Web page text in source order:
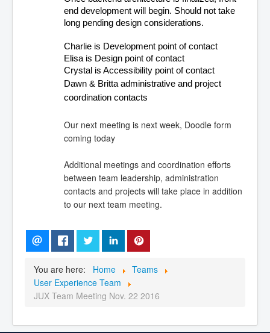
end development will begin. Should not take
long pending design considerations.
Charlie is Development point of contact
Elisa is Design point of contact
Crystal is Accessibility point of contact
Dawn & Britta administrative and project
coordination contacts
Our next meeting is next week, Doodle form
coming today
Additional meetings and coordination efforts
between team leadership, administration
contacts and projects will take place in addition
to our next team meeting.
You are here: Home
Teams
User Experience Team
JUX Team Meeting Nov. 22 2016